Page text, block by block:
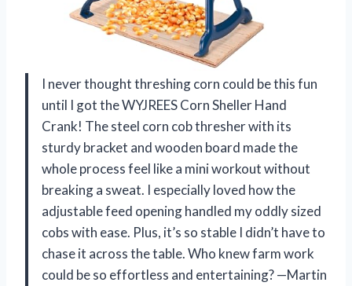
I never thought threshing corn could be this fun
until I got the WYJREES Corn Sheller Hand
Crank! The steel corn cob thresher with its
sturdy bracket and wooden board made the
whole process feel like a mini workout without
breaking a sweat. I especially loved how the
adjustable feed opening handled my oddly sized
cobs with ease. Plus, it’s so stable I didn’t have to
chase it across the table. Who knew farm work
could be so effortless and entertaining? —Martin